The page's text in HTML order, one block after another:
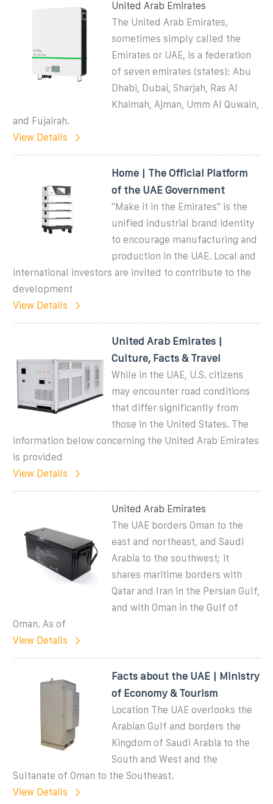
United Arab Emirates
The United Arab Emirates,
sometimes simply called the
Emirates or UAE, is a federation
of seven emirates (states): Abu
Dhabi, Dubai, Sharjah, Ras Al
Khaimah, Ajman, Umm Al Quwain,
and Fujairah.
View Details
Home | The Official Platform
of the UAE Government
''Make it in the Emirates'' is the
unified industrial brand identity
to encourage manufacturing and
production in the UAE. Local and
international investors are invited to contribute to the
development
View Details
United Arab Emirates |
Culture, Facts & Travel
While in the UAE, U.S. citizens
may encounter road conditions
that differ significantly from
those in the United States. The
information below concerning the United Arab Emirates
is provided
View Details
United Arab Emirates
The UAE borders Oman to the
east and northeast, and Saudi
Arabia to the southwest; it
shares maritime borders with
Qatar and Iran in the Persian Gulf,
and with Oman in the Gulf of
Oman. As of
View Details
Facts about the UAE | Ministry
of Economy & Tourism
Location The UAE overlooks the
Arabian Gulf and borders the
Kingdom of Saudi Arabia to the
South and West and the
Sultanate of Oman to the Southeast.
View Details